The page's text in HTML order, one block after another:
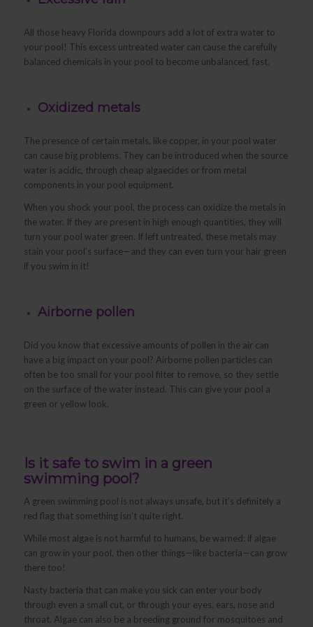
All those heavy Florida downpours add a lot of extra water to
your pool! This excess untreated water can cause the carefully
balanced chemicals in your pool to become unbalanced, fast.
Oxidized metals
The presence of certain metals, like copper, in your pool water
can cause big problems. They can be introduced when the source
water is acidic, through cheap algaecides or from metal
components in your pool equipment.
When you shock your pool, the process can oxidize the metals in
the water. If they are present in high enough quantities, they will
turn your pool water green. If left untreated, these metals may
stain your pool’s surface—and they can even turn your hair green
if you swim in it!
Airborne pollen
Did you know that excessive amounts of pollen in the air can
have a big impact on your pool? Airborne pollen particles can
often be too small for your pool filter to remove, so they settle
on the surface of the water instead. This can give your pool a
green or yellow look.
Is it safe to swim in a green
swimming pool?
A green swimming pool is not always unsafe, but it’s definitely a
red flag that something isn’t quite right.
While most algae is not harmful to humans, be warned: if algae
can grow in your pool, then other things—like bacteria—can grow
there too!
Nasty bacteria that can make you sick can enter your body
through even a small cut, or through your eyes, ears, nose and
throat. Algae can also be a breeding ground for mosquitoes and